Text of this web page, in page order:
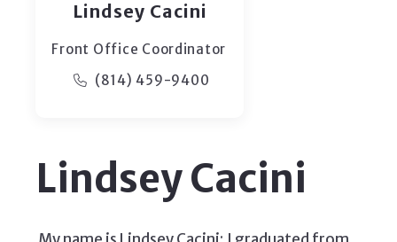
Lindsey Cacini
Front Office Coordinator
(814) 459-9400
Lindsey Cacini